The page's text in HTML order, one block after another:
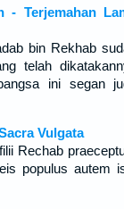
- Terjemahan
bin Rekhab
telah
ini segan
Vulgata
Rechab
populus autem